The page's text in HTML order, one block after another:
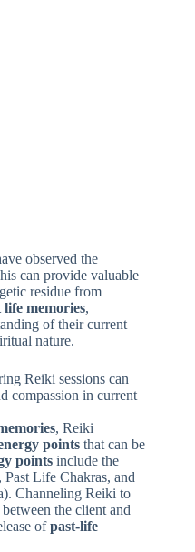
observed the
can provide valuable
residue from
life memories,
of their current
nature.
Reiki sessions can
compassion in current
, Reiki
points that can be
points include the
Life Chakras, and
Channeling Reiki to
the client and
ofpast-life